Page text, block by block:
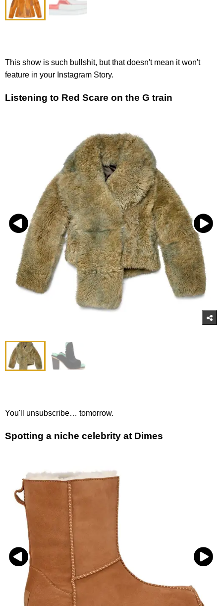
This show is such bullshit, but that doesn't mean it won't
feature in your Instagram Story.
Listening to Red Scare on the G train
You'll unsubscribe… tomorrow.
Spotting a niche celebrity at Dimes